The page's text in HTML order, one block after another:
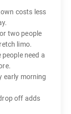
costs less
two people
limo.
people need a
early morning
off adds